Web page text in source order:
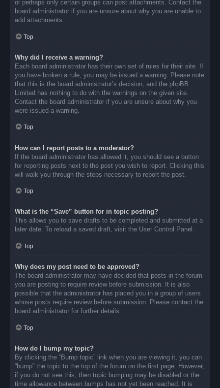
or perhaps only certain groups can post attachments. Contact the
board administrator if you are unsure about why you are unable to
add attachments.
Top
Why did I receive a warning?
Each board administrator has their own set of rules for their site. If
you have broken a rule, you may be issued a warning. Please note
that this is the board administrator’s decision, and the phpBB
Limited has nothing to do with the warnings on the given site.
Contact the board administrator if you are unsure about why you
were issued a warning.
Top
How can I report posts to a moderator?
If the board administrator has allowed it, you should see a button
for reporting posts next to the post you wish to report. Clicking this
will walk you through the steps necessary to report the post.
Top
What is the “Save” button for in topic posting?
This allows you to save drafts to be completed and submitted at a
later date. To reload a saved draft, visit the User Control Panel.
Top
Why does my post need to be approved?
The board administrator may have decided that posts in the forum
you are posting to require review before submission. It is also
possible that the administrator has placed you in a group of users
whose posts require review before submission. Please contact the
board administrator for further details.
Top
How do I bump my topic?
By clicking the “Bump topic” link when you are viewing it, you can
“bump” the topic to the top of the forum on the first page. However,
if you do not see this, then topic bumping may be disabled or the
time allowance between bumps has not yet been reached. It is